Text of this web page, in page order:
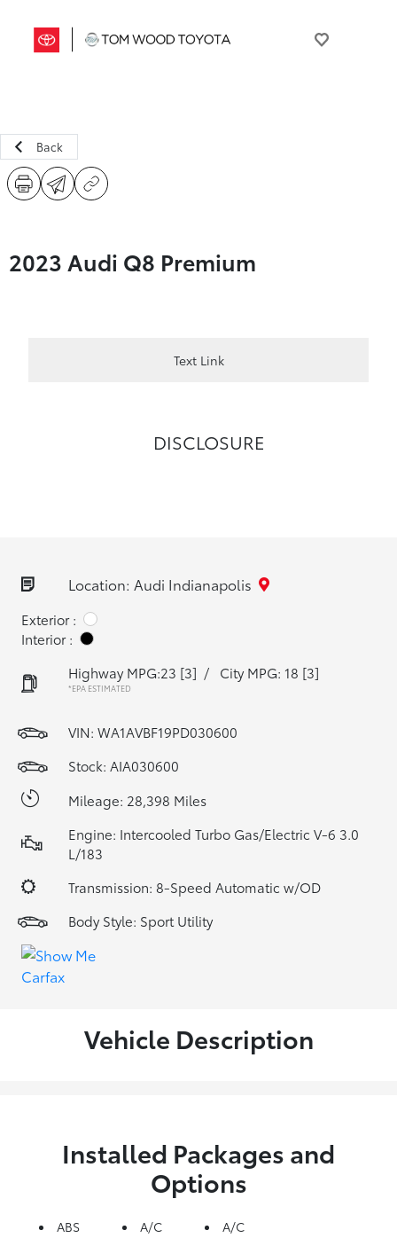
Back
2023 Audi Q8 Premium
Text Link
DISCLOSURE
Location: Audi Indianapolis
Exterior :
Interior :
Highway MPG:23 [3] / City MPG: 18 [3]
*EPA ESTIMATED
VIN: WA1AVBF19PD030600
Stock: AIA030600
Mileage: 28,398 Miles
Engine: Intercooled Turbo Gas/Electric V-6 3.0
L/183
Transmission: 8-Speed Automatic w/OD
Body Style: Sport Utility
Vehicle Description
Installed Packages and
Options
ABS A/C A/C